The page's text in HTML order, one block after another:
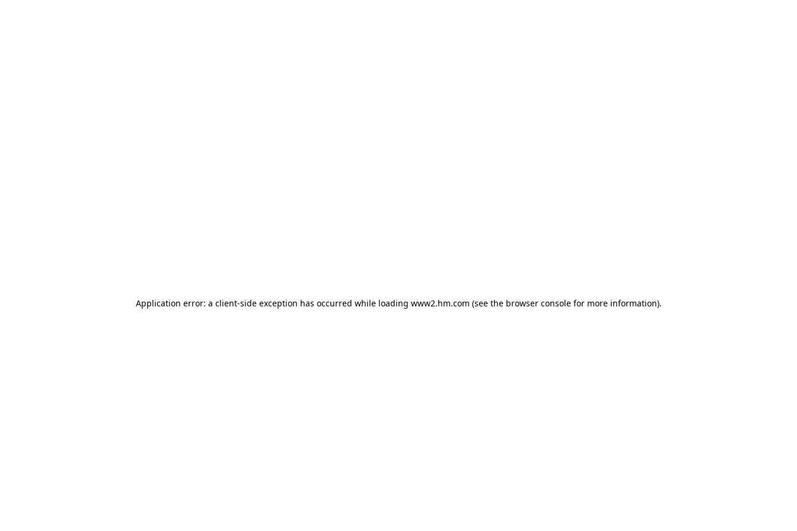
Application error: a client-side exception has occurred while loading www2.hm.com (see the browser console for more information).